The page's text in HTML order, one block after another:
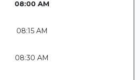
08:00 AM
08:15 AM
08:30 AM